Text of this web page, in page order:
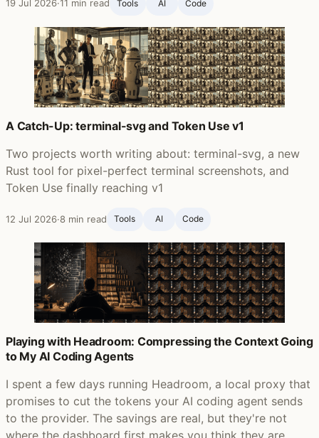
19 Jul 2026·11 min read Tools AI Code
A Catch-Up: terminal-svg and Token Use v1
Two projects worth writing about: terminal-svg, a new
Rust tool for pixel-perfect terminal screenshots, and
Token Use finally reaching v1
12 Jul 2026·8 min read Tools AI Code
Playing with Headroom: Compressing the Context Going
to My AI Coding Agents
I spent a few days running Headroom, a local proxy that
promises to cut the tokens your AI coding agent sends
to the provider. The savings are real, but they're not